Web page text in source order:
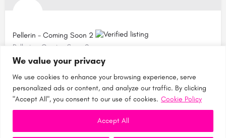
We value your privacy
We use cookies to enhance your browsing experience, serve
personalized ads or content, and analyze our traffic. By clicking
"Accept All", you consent to our use of cookies. Cookie Policy
Accept All
Pellerin - Coming Soon 2
Pellerin - Coming Soon 2
Canada